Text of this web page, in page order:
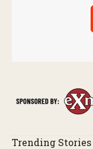
Trending Stories